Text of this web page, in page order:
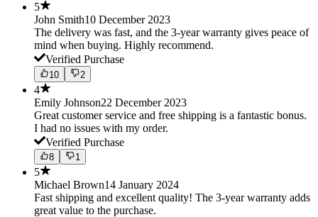
5
John Smith10 December 2023
The delivery was fast, and the 3-year warranty gives peace of
mind when buying. Highly recommend.
Verified Purchase
10 2
4
Emily Johnson22 December 2023
Great customer service and free shipping is a fantastic bonus.
I had no issues with my order.
Verified Purchase
8 1
5
Michael Brown14 January 2024
Fast shipping and excellent quality! The 3-year warranty adds
great value to the purchase.